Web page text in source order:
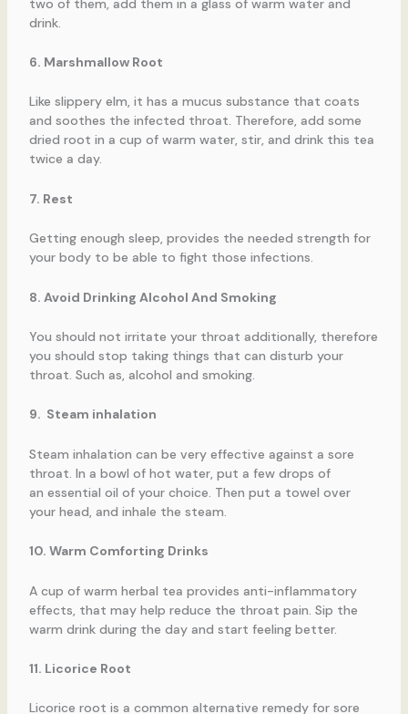
two of them, add them in a glass of warm water and
drink.
6. Marshmallow Root
Like slippery elm, it has a mucus substance that coats
and soothes the infected throat. Therefore, add some
dried root in a cup of warm water, stir, and drink this tea
twice a day.
7. Rest
Getting enough sleep, provides the needed strength for
your body to be able to fight those infections.
8. Avoid Drinking Alcohol And Smoking
You should not irritate your throat additionally, therefore
you should stop taking things that can disturb your
throat. Such as, alcohol and smoking.
9. Steam inhalation
Steam inhalation can be very effective against a sore
throat. In a bowl of hot water, put a few drops of
an essential oil of your choice. Then put a towel over
your head, and inhale the steam.
10. Warm Comforting Drinks
A cup of warm herbal tea provides anti-inflammatory
effects, that may help reduce the throat pain. Sip the
warm drink during the day and start feeling better.
11. Licorice Root
Licorice root is a common alternative remedy for sore